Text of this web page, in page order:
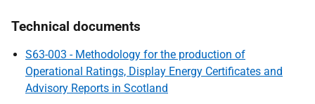
Technical documents
S63-003 - Methodology for the production of
Operational Ratings, Display Energy Certificates and
Advisory Reports in Scotland